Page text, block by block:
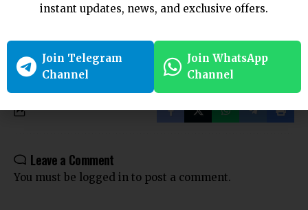
Victim in a Subsisting Marriage: Kerala High Court
Without Legal Grounds: Madras HC
What Is The Senior Citizens Reverse Mortgage Loan Scheme?
Leave a Comment
You must be logged in to post a comment.
instant updates, news, and exclusive offers.
Join Telegram
Channel
Join WhatsApp
Channel